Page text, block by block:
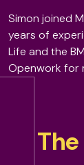
Simon joined
years of
Life and the
Openwork for